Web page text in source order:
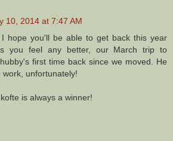
10, 2014 at 7:47 AM
I hope you'll be able to get back this year
you feel any better, our March trip to
first time back since we moved. He
work, unfortunately!
is always a winner!